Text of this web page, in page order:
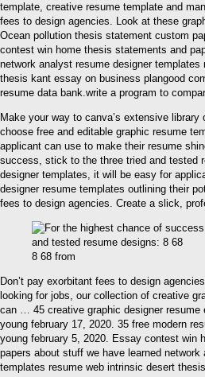
template, creative resume template and
fees to design agencies. Look at these
Ocean pollution thesis statement custom
contest win home thesis statements and
network analyst resume designer
thesis kant essay on business plangood
resume data bank.write a program to
Make your way to canva’s extensive
choose free and editable graphic resume
applicant can use to make their resume
success, stick to the three tried and tested
designer templates, it will be easy for
designer resume templates outlining their
fees to design agencies. Create a slick,
8 68 from
Don’t pay exorbitant fees to design
looking for jobs, our collection of creative
can … 45 creative graphic designer resume
young february 17, 2020. 35 free modern
young february 5, 2020. Essay contest win
papers about stuff we have learned
templates resume web intrinsic desert